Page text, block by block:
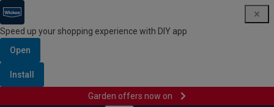
Speed up your shopping experience with DIY app
Open
Install
Garden offers now on